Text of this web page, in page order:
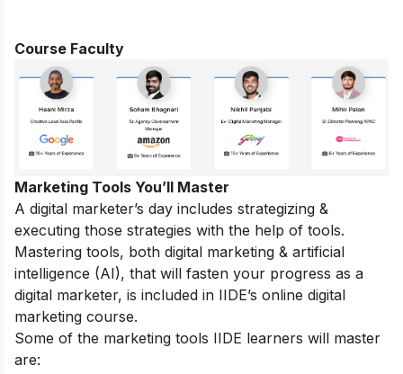
Course Faculty
Marketing Tools You’ll Master
A digital marketer’s day includes strategizing &
executing those strategies with the help of tools.
Mastering tools, both digital marketing & artificial
intelligence (AI), that will fasten your progress as a
digital marketer, is included in IIDE’s online digital
marketing course.
Some of the marketing tools IIDE learners will master
are: